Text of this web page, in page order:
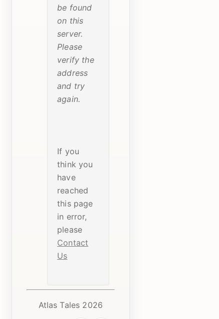
be found
on this
server.
Please
verify the
address
and try
again.
If you
think you
have
reached
this page
in error,
please
Contact
Us
Atlas Tales 2026